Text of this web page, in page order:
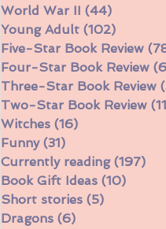
World War II (44)
Young Adult (102)
Five-Star Book Review
Four-Star Book Review
Three-Star Book Review
Two-Star Book Review
Witches (16)
Funny (31)
Currently reading (197)
Book Gift Ideas (10)
Short stories (5)
Dragons (6)